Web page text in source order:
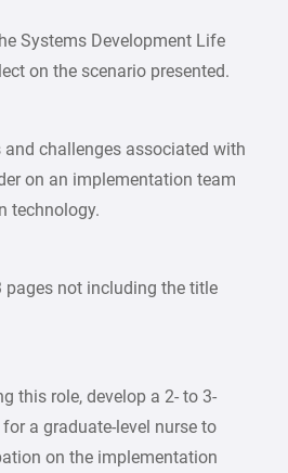
Systems Development Life
on the scenario presented.
and challenges associated with
on an implementation team
technology.
pages not including the title
this role, develop a 2- to 3-
a graduate-level nurse to
on the implementation